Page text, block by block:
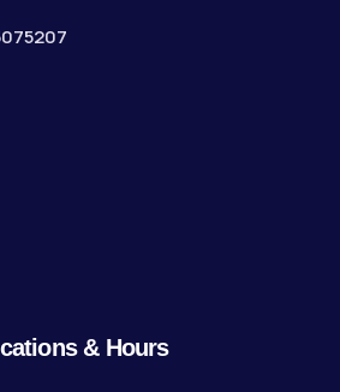
& Hours